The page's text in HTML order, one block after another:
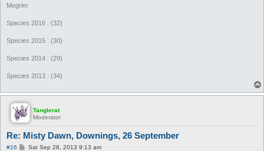
Megrim
Species 2016 : (32)
Species 2015 : (30)
Species 2014 : (29)
Species 2013 : (34)
Tanglerat
Moderator
Re: Misty Dawn, Downings, 26 September
#16
PSat Sep 28, 2013 9:13 am